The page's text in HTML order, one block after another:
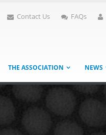
Contact Us FAQs
THE ASSOCIATION NEWS